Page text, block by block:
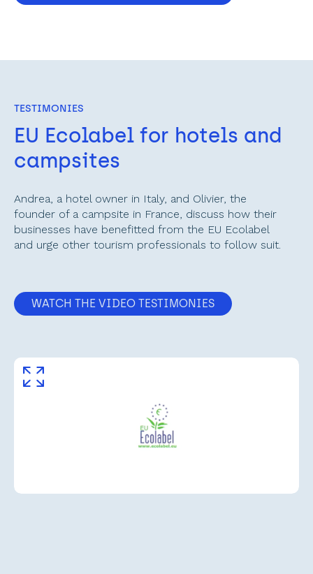
TESTIMONIES
EU Ecolabel for hotels and
campsites
Andrea, a hotel owner in Italy, and Olivier, the
founder of a campsite in France, discuss how their
businesses have benefitted from the EU Ecolabel
and urge other tourism professionals to follow suit.
WATCH THE VIDEO TESTIMONIES